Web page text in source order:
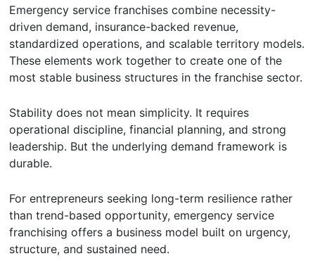
Emergency service franchises combine necessity-
driven demand, insurance-backed revenue,
standardized operations, and scalable territory models.
These elements work together to create one of the
most stable business structures in the franchise sector.
Stability does not mean simplicity. It requires
operational discipline, financial planning, and strong
leadership. But the underlying demand framework is
durable.
For entrepreneurs seeking long-term resilience rather
than trend-based opportunity, emergency service
franchising offers a business model built on urgency,
structure, and sustained need.